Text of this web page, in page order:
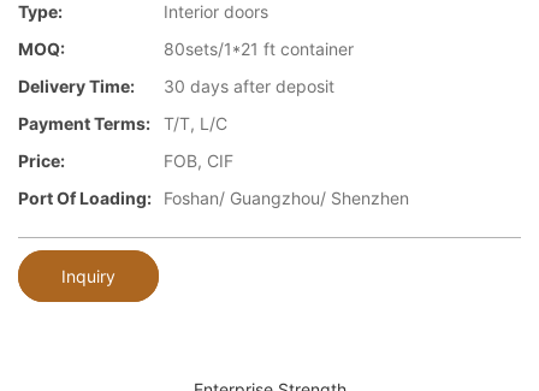
Type:
Interior doors
MOQ:
80sets/1*21 ft container
Delivery Time:
30 days after deposit
Payment Terms:
T/T, L/C
Price:
FOB, CIF
Port Of Loading:
Foshan/ Guangzhou/ Shenzhen
Inquiry